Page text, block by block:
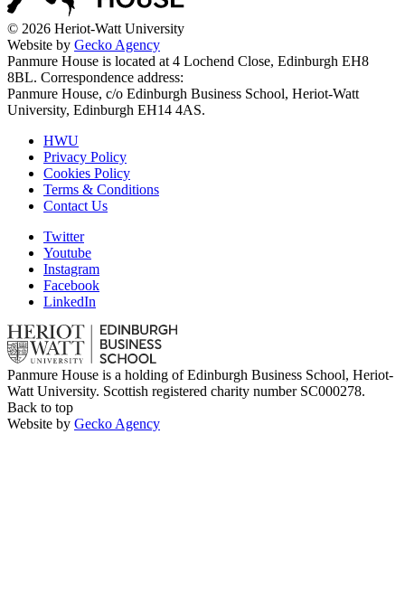
© 2026 Heriot-Watt University
Website by Gecko Agency
Panmure House is located at 4 Lochend Close, Edinburgh EH8
8BL. Correspondence address:
Panmure House, c/o Edinburgh Business School, Heriot-Watt
University, Edinburgh EH14 4AS.
HWU
Privacy Policy
Cookies Policy
Terms & Conditions
Contact Us
Twitter
Youtube
Instagram
Facebook
LinkedIn
Panmure House is a holding of Edinburgh Business School, Heriot-
Watt University. Scottish registered charity number SC000278.
Back to top
Website by Gecko Agency